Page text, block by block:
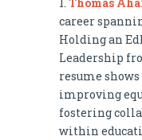
career
Holding an
Leadership
resume
improving
fostering
within